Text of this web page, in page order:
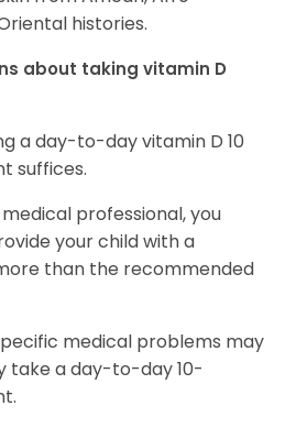
histories.
about taking vitamin D
a day-to-day vitamin D 10
suffices.
professional, you
your child with a
than the recommended
medical problems may
take a day-to-day 10-